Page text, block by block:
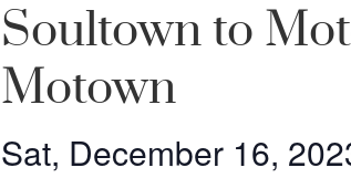
Soultown to
Motown
Sat, December 16,